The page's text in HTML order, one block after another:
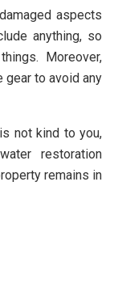
aspects
anything, so
Moreover,
gear to avoid any
not kind to you,
restoration
remains in